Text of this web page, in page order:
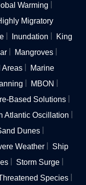
Warming
Migratory
Inundation
King
Mangroves
Areas
Marine
MBON
Based Solutions
Atlantic Oscillation
Dunes
Weather
Ship
Storm Surge
Species